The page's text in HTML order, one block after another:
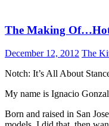
The Making
December 12, 2012 The
Notch: It’s All About
My name is Ignacio
Born and raised in San